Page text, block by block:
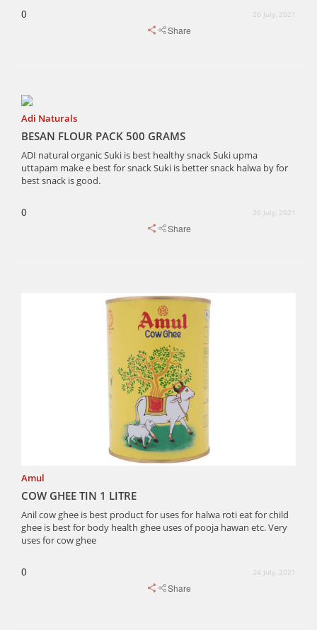
0 20 July, 2021
Share
Adi Naturals
BESAN FLOUR PACK 500 GRAMS
ADI natural organic Suki is best healthy snack Suki upma
uttapam make e best for snack Suki is better snack halwa by for
best snack is good.
0 20 July, 2021
Share
Amul
COW GHEE TIN 1 LITRE
Anil cow ghee is best product for uses for halwa roti eat for child
ghee is best for body health ghee uses of pooja hawan etc. Very
uses for cow ghee
0 24 July, 2021
Share